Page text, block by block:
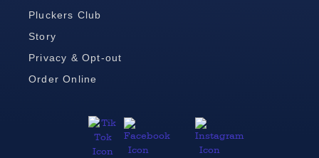
Pluckers Club
Story
Privacy & Opt-out
Order Online